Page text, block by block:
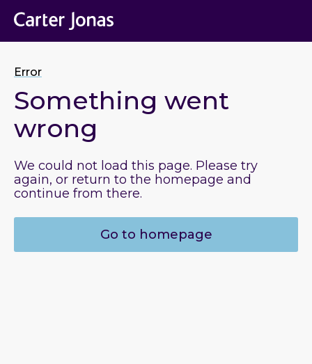
Error
Something went
wrong
We could not load this page. Please try
again, or return to the homepage and
continue from there.
Go to homepage